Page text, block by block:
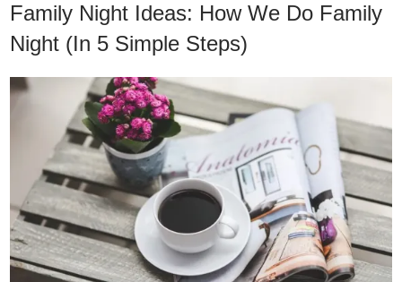
Family Night Ideas: How We Do Family
Night (In 5 Simple Steps)